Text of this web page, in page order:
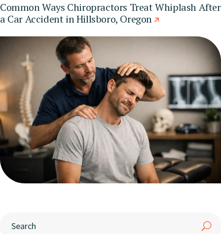
Common Ways Chiropractors Treat Whiplash After
a Car Accident in Hillsboro, Oregon